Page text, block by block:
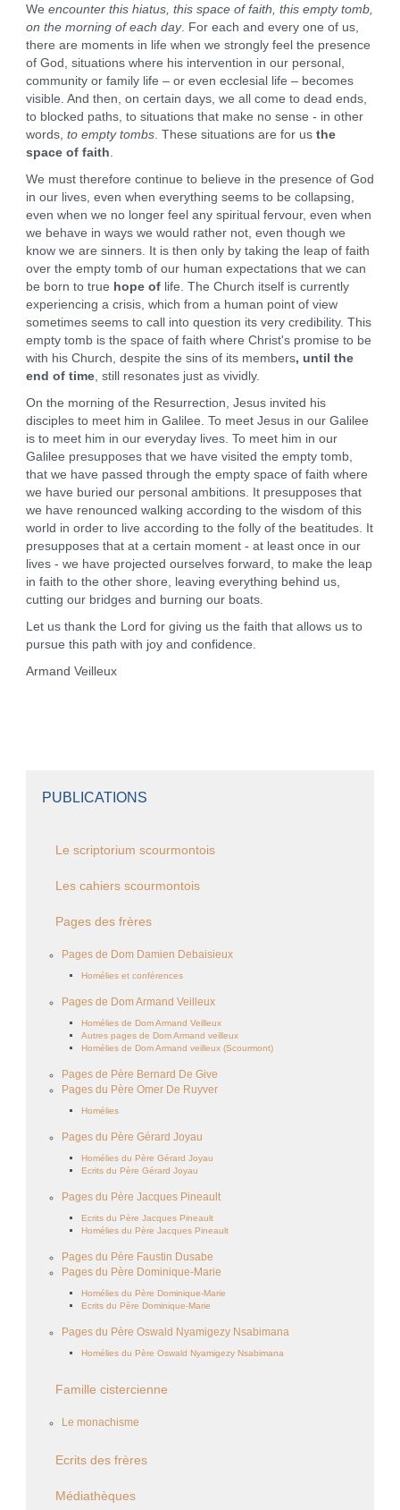
We encounter this hiatus, this space of faith, this empty tomb,
on the morning of each day. For each and every one of us,
there are moments in life when we strongly feel the presence
of God, situations where his intervention in our personal,
community or family life – or even ecclesial life – becomes
visible. And then, on certain days, we all come to dead ends,
to blocked paths, to situations that make no sense - in other
words, to empty tombs. These situations are for us the
space of faith.
We must therefore continue to believe in the presence of God
in our lives, even when everything seems to be collapsing,
even when we no longer feel any spiritual fervour, even when
we behave in ways we would rather not, even though we
know we are sinners. It is then only by taking the leap of faith
over the empty tomb of our human expectations that we can
be born to true hope oflife. The Church itself is currently
experiencing a crisis, which from a human point of view
sometimes seems to call into question its very credibility. This
empty tomb is the space of faith where Christ's promise to be
with his Church, despite the sins of its members, until the
end of time, still resonates just as vividly.
On the morning of the Resurrection, Jesus invited his
disciples to meet him in Galilee. To meet Jesus in our Galilee
is to meet him in our everyday lives. To meet him in our
Galilee presupposes that we have visited the empty tomb,
that we have passed through the empty space of faith where
we have buried our personal ambitions. It presupposes that
we have renounced walking according to the wisdom of this
world in order to live according to the folly of the beatitudes. It
presupposes that at a certain moment - at least once in our
lives - we have projected ourselves forward, to make the leap
in faith to the other shore, leaving everything behind us,
cutting our bridges and burning our boats.
Let us thank the Lord for giving us the faith that allows us to
pursue this path with joy and confidence.
Armand Veilleux
PUBLICATIONS
Le scriptorium scourmontois
Les cahiers scourmontois
Pages des frères
Pages de Dom Damien Debaisieux
Homélies et conférences
Pages de Dom Armand Veilleux
Homélies de Dom Armand Veilleux
Autres pages de Dom Armand veilleux
Homélies de Dom Armand veilleux (Scourmont)
Pages de Père Bernard De Give
Pages du Père Omer De Ruyver
Homélies
Pages du Père Gérard Joyau
Homélies du Père Gérard Joyau
Ecrits du Père Gérard Joyau
Pages du Père Jacques Pineault
Ecrits du Père Jacques Pineault
Homélies du Père Jacques Pineault
Pages du Père Faustin Dusabe
Pages du Père Dominique-Marie
Homélies du Père Dominique-Marie
Ecrits du Père Dominique-Marie
Pages du Père Oswald Nyamigezy Nsabimana
Homélies du Père Oswald Nyamigezy Nsabimana
Famille cistercienne
Le monachisme
Ecrits des frères
Médiathèques